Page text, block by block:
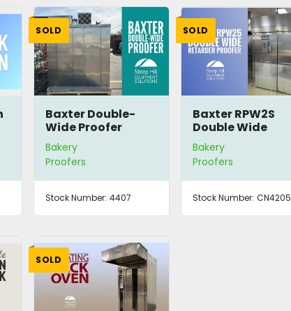
SOLD
Baxter Double-
Wide Proofer
Bakery
Proofers
Stock Number: 4407
SOLD
Baxter RPW2S
Double Wide
Retarder Proofer
Bakery
Proofers
Stock Number: CN4205
SOLD